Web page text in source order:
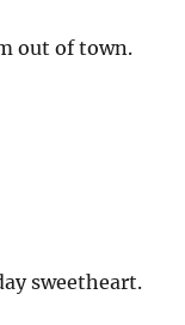
out of town.
sweetheart.